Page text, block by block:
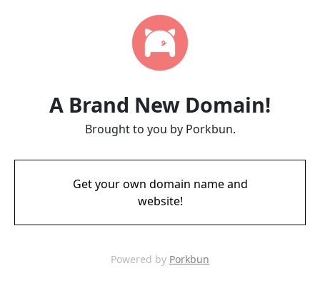
A Brand New Domain!
Brought to you by Porkbun.
Get your own domain name and
website!
Powered by Porkbun